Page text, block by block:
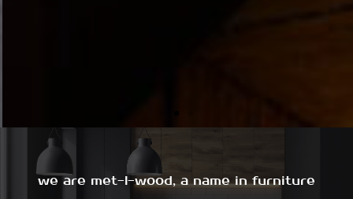
we are met-l-wood, a name in furniture